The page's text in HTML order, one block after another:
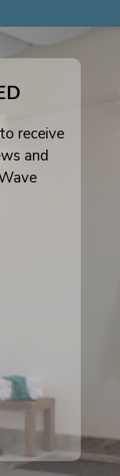
receive
and